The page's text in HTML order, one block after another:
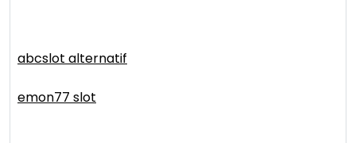
abcslot alternatif
emon77 slot